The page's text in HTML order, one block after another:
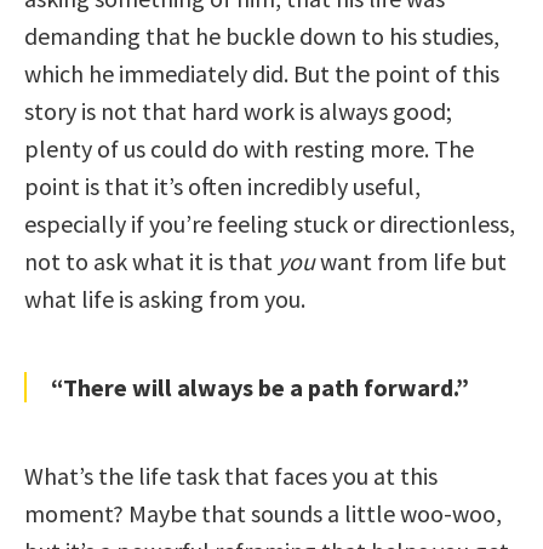
demanding that he buckle down to his studies,
which he immediately did. But the point of this
story is not that hard work is always good;
plenty of us could do with resting more. The
point is that it’s often incredibly useful,
especially if you’re feeling stuck or directionless,
not to ask what it is that youwant from life but
what life is asking from you.
“There will always be a path forward.”
What’s the life task that faces you at this
moment? Maybe that sounds a little woo-woo,